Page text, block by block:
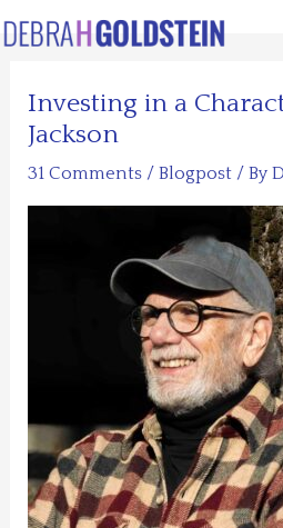
to
Investing in a
Jackson
31 Comments /Blogpost / By